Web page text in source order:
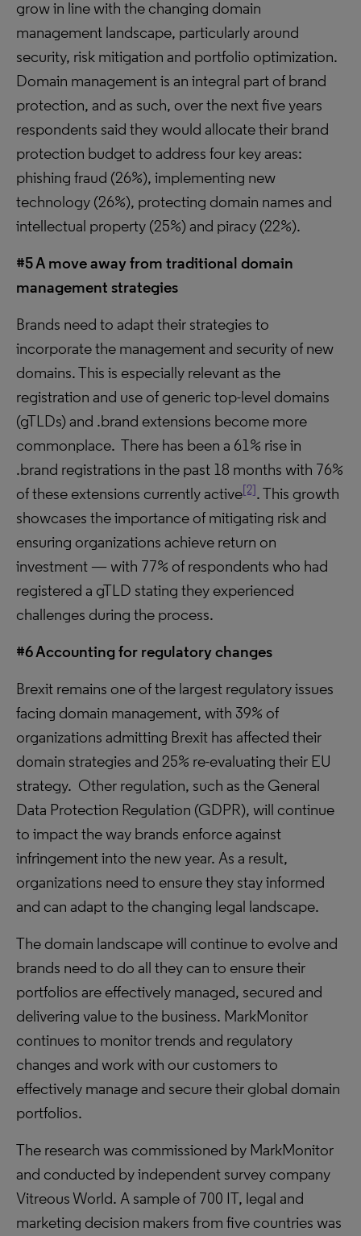
grow in line with the changing domain
management landscape, particularly around
security, risk mitigation and portfolio optimization.
Domain management is an integral part of brand
protection, and as such, over the next five years
respondents said they would allocate their brand
protection budget to address four key areas:
phishing fraud (26%), implementing new
technology (26%), protecting domain names and
intellectual property (25%) and piracy (22%).
#5 A move away from traditional domain
management strategies
Brands need to adapt their strategies to
incorporate the management and security of new
domains. This is especially relevant as the
registration and use of generic top-level domains
(gTLDs) and .brand extensions become more
commonplace. There has been a 61% rise in
.brand registrations in the past 18 months with 76%
of these extensions currently active[2]. This growth
showcases the importance of mitigating risk and
ensuring organizations achieve return on
investment — with 77% of respondents who had
registered a gTLD stating they experienced
challenges during the process.
#6 Accounting for regulatory changes
Brexit remains one of the largest regulatory issues
facing domain management, with 39% of
organizations admitting Brexit has affected their
domain strategies and 25% re-evaluating their EU
strategy. Other regulation, such as the General
Data Protection Regulation (GDPR), will continue
to impact the way brands enforce against
infringement into the new year. As a result,
organizations need to ensure they stay informed
and can adapt to the changing legal landscape.
The domain landscape will continue to evolve and
brands need to do all they can to ensure their
portfolios are effectively managed, secured and
delivering value to the business. MarkMonitor
continues to monitor trends and regulatory
changes and work with our customers to
effectively manage and secure their global domain
portfolios.
The research was commissioned by MarkMonitor
and conducted by independent survey company
Vitreous World. A sample of 700 IT, legal and
marketing decision makers from five countries was